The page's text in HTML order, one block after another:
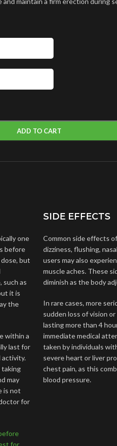
ADD TO CART
one
before
but
such as
it is
the
within a
last for
activity.
taking
may
is not
for
for
SIDE EFFECTS
Common side effects
dizziness, flushing,
users may also
muscle aches. These
diminish as the body
In rare cases, more
sudden loss of vision
lasting more than 4
immediate medical
taken by individuals
severe heart or liver
chest pain, as this
blood pressure.